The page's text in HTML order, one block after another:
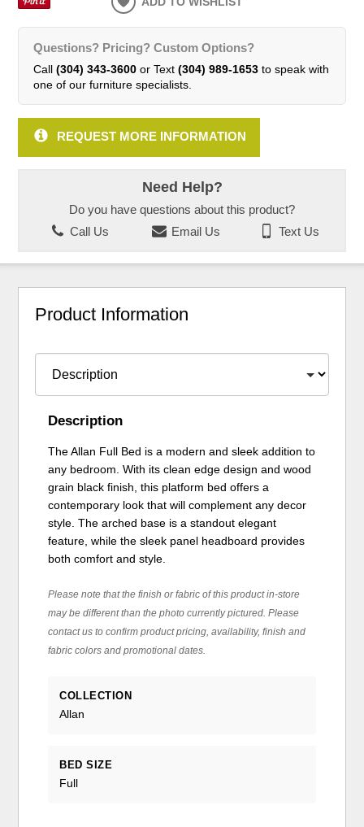
Questions? Pricing? Custom Options?
Call (304) 343-3600or Text (304) 989-1653to speak with
one of our furniture specialists.
REQUEST MORE INFORMATION
Need Help?
Do you have questions about this product?
Call Us
Email Us Text Us
Product Information
Description
The Allan Full Bed is a modern and sleek addition to
any bedroom. With its clean edge design and wood
grain black finish, this platform bed offers a
contemporary look that will complement any decor
style. The arched base is a standout elegant
feature, while the sleek panel headboard provides
both comfort and style.
Please note that the finish or fabric of this product in-store
may be different than the photo currently pictured. Please
contact us to confirm product pricing, availability, finish and
fabric colors and promotional dates.
COLLECTION
Allan
BED SIZE
Full